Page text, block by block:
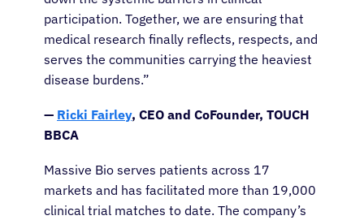
participation. Together, we are ensuring that
medical research finally reflects, respects, and
serves the communities carrying the heaviest
disease burdens.”
— Ricki Fairley, CEO and CoFounder, TOUCH
BBCA
Massive Bio serves patients across 17
markets and has facilitated more than 19,000
clinical trial matches to date. The company’s